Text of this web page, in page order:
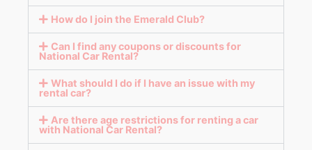
How do I join the Emerald Club?
Can I find any coupons or discounts for
National Car Rental?
What should I do if I have an issue with my
rental car?
Are there age restrictions for renting a car
with National Car Rental?